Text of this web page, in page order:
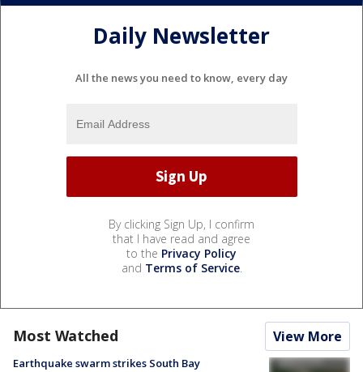
Daily Newsletter
All the news you need to know, every day
By clicking Sign Up, I confirm
that I have read and agree
to the Privacy Policy
and Terms of Service.
Most Watched View More
Earthquake swarm strikes South Bay